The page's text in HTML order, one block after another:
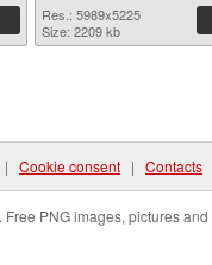
Res.: 5989x5225
Size: 2209 kb
| Cookie consent | Contacts
PNG images, pictures